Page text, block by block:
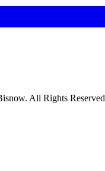
All Rights Reserved